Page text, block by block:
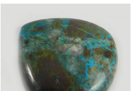
Loading...